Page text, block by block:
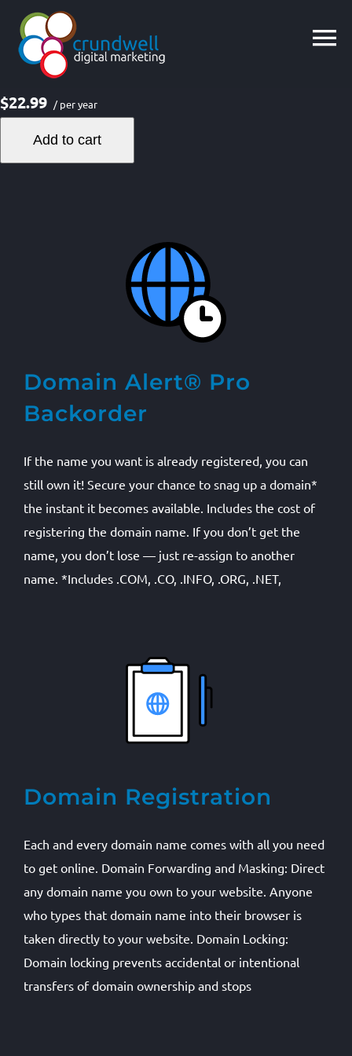
content
$22.99 / per year
Add to cart
Domain Alert® Pro
Backorder
If the name you want is already registered, you can
still own it! Secure your chance to snag up a domain*
the instant it becomes available. Includes the cost of
registering the domain name. If you don’t get the
name, you don’t lose — just re-assign to another
name. *Includes .COM, .CO, .INFO, .ORG, .NET,
Domain Registration
Each and every domain name comes with all you need
to get online. Domain Forwarding and Masking: Direct
any domain name you own to your website. Anyone
who types that domain name into their browser is
taken directly to your website. Domain Locking:
Domain locking prevents accidental or intentional
transfers of domain ownership and stops